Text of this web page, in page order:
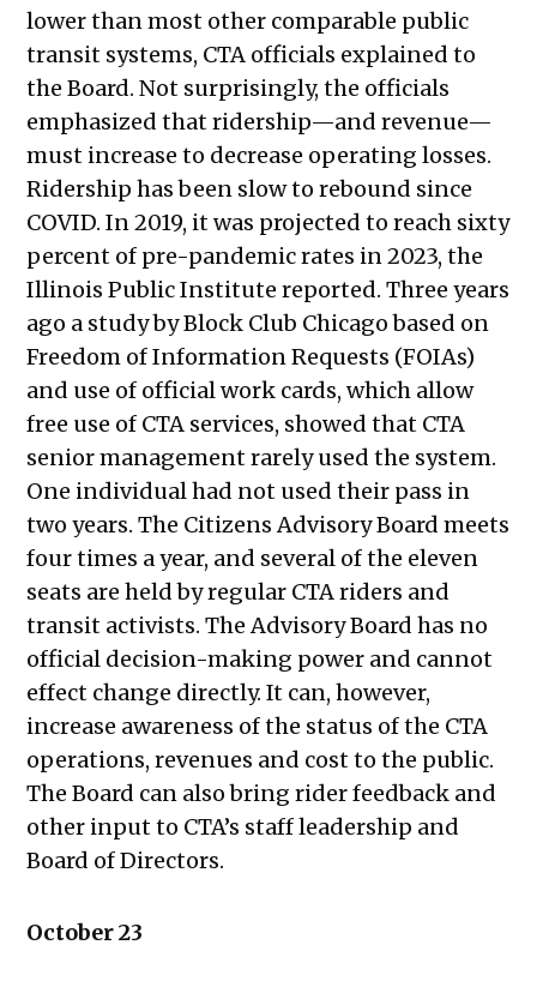
2022
Public Meetings Report – June 2,
2022
Public Meetings Report – June 22,
2022
Public Meetings Report – June 30,
2022
Public Meetings Report – July 14,
2022
Public Meetings Report – July 28,
2022
Public Meetings Report – August 11,
2022
Public Meetings Report – August 25,
2022
Public Meetings Report — October
20, 2022
Public Meetings Report —
November 17, 2022
Public Meetings Report — December
1, 2022
Public Meetings Report — January
12, 2023
Public Meetings Report — January
26, 2023
Public Meetings Report — February
Public Meetings Report — February
lower than most other comparable public
transit systems, CTA officials explained to
the Board. Not surprisingly, the officials
emphasized that ridership—and revenue—
must increase to decrease operating losses.
Ridership has been slow to rebound since
COVID. In 2019, it was projected to reach sixty
percent of pre-pandemic rates in 2023, the
Illinois Public Institute reported. Three years
ago a study by Block Club Chicago based on
Freedom of Information Requests (FOIAs)
and use of official work cards, which allow
free use of CTA services, showed that CTA
senior management rarely used the system.
One individual had not used their pass in
two years. The Citizens Advisory Board meets
four times a year, and several of the eleven
seats are held by regular CTA riders and
transit activists. The Advisory Board has no
official decision-making power and cannot
effect change directly. It can, however,
increase awareness of the status of the CTA
operations, revenues and cost to the public.
The Board can also bring rider feedback and
other input to CTA’s staff leadership and
Board of Directors.
October 23